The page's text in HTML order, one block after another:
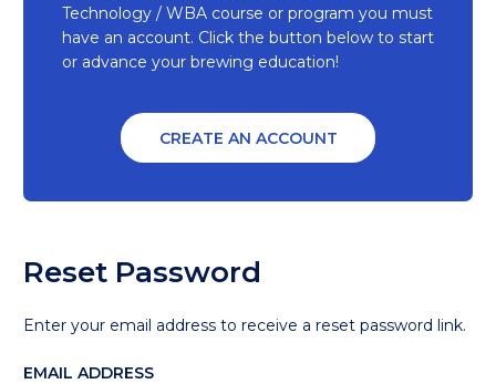
Technology / WBA course or program you must
have an account. Click the button below to start
or advance your brewing education!
CREATE AN ACCOUNT
Reset Password
Enter your email address to receive a reset password link.
EMAIL ADDRESS